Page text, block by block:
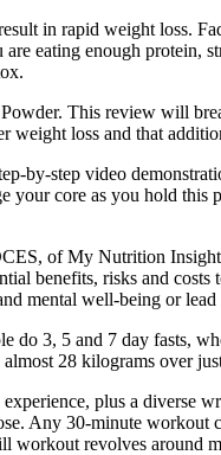
in rapid weight loss.
eating enough protein,
This review will
weight loss and that
by-step video
core as you hold
of My Nutrition
benefits, risks and
mental well-being or
3, 5 and 7 day fasts,
28 kilograms over
plus a diverse
Any 30-minute
revolves around